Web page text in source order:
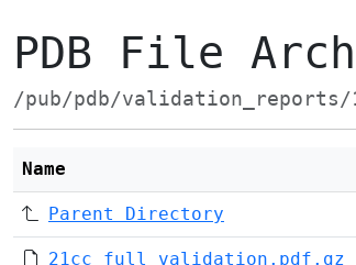
PDB File
/pub/pdb/validation_reports/
Name
Parent Directory
21cc_full_validation.pdf.gz